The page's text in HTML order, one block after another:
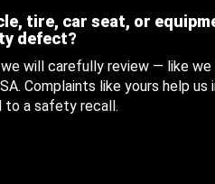
tire, car seat, or
defect?
will carefully review — like
Complaints like yours help us
to a safety recall.